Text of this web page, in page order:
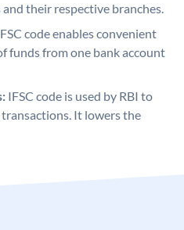
their respective branches.
code enables convenient
funds from one bank account
IFSC code is used by RBI to
It lowers the